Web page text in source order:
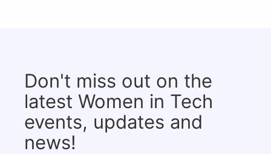
Don't miss out on the
latest Women in Tech
events, updates and
news!